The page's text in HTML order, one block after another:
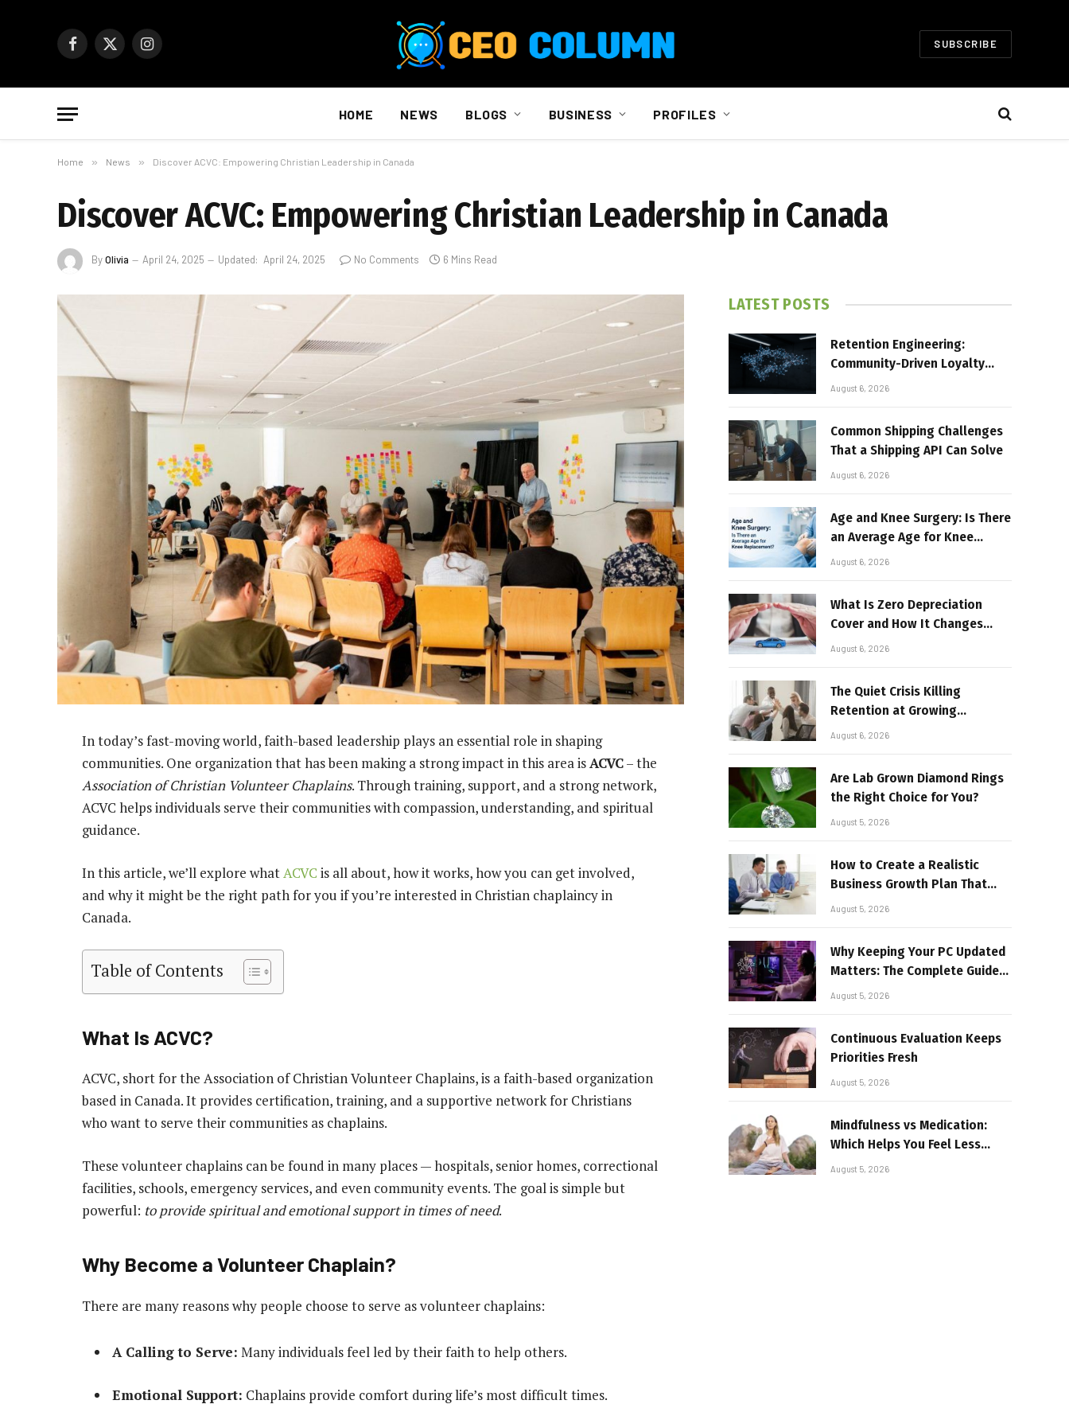
Facebook
X
Instagram SUBSCRIBE
HOME NEWS BLOGS BUSINESS PROFILES
Home » News » Discover ACVC: Empowering Christian Leadership in Canada
Discover ACVC: Empowering Christian Leadership in Canada
ByOlivia April 24, 2025 Updated: April 24, 2025 No Comments 6 Mins Read
In today’s fast-moving world, faith-based leadership plays an essential role in shaping
communities. One organization that has been making a strong impact in this area isACVC– the
Association of Christian Volunteer Chaplains. Through training, support, and a strong network,
ACVC helps individuals serve their communities with compassion, understanding, and spiritual
guidance.
In this article, we’ll explore whatACVC is all about, how it works, how you can get involved,
and why it might be the right path for you if you’re interested in Christian chaplaincy in
Canada.
Table of Contents
What Is ACVC?
ACVC, short for the Association of Christian Volunteer Chaplains, is a faith-based organization
based in Canada. It provides certification, training, and a supportive network for Christians
who want to serve their communities as chaplains.
These volunteer chaplains can be found in many places — hospitals, senior homes, correctional
facilities, schools, emergency services, and even community events. The goal is simple but
powerful: to provide spiritual and emotional support in times of need.
Why Become a Volunteer Chaplain?
There are many reasons why people choose to serve as volunteer chaplains:
A Calling to Serve: Many individuals feel led by their faith to help others.
Emotional Support: Chaplains provide comfort during life’s most difficult times.
LATEST POSTS
Retention Engineering:
Community-Driven Loyalty
Models in High-Volume Digital
August 6, 2026
Common Shipping Challenges
That a Shipping API Can Solve
August 6, 2026
Age and Knee Surgery: Is There
an Average Age for Knee
Replacement?
August 6, 2026
What Is Zero Depreciation
Cover and How It Changes
Your Claim Payout
August 6, 2026
The Quiet Crisis Killing
Retention at Growing
Companies
August 6, 2026
Are Lab Grown Diamond Rings
the Right Choice for You?
August 5, 2026
How to Create a Realistic
Business Growth Plan That
Delivers Results
August 5, 2026
Why Keeping Your PC Updated
Matters: The Complete Guide
to Better Performance and
August 5, 2026
Continuous Evaluation Keeps
Priorities Fresh
August 5, 2026
Mindfulness vs Medication:
Which Helps You Feel Less
Broken
August 5, 2026